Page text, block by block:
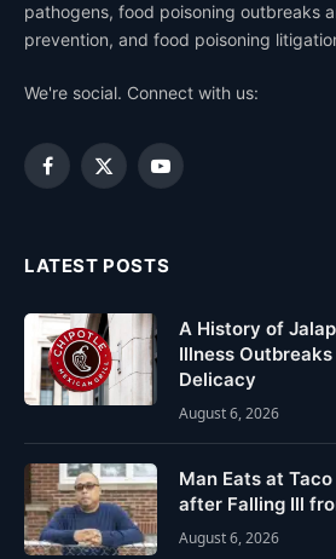
pathogens, food poisoning outbreaks
prevention, and food poisoning
We're social. Connect with us:
Facebook
X
YouTube
LATEST POSTS
A History of
Illness
Delicacy
August 6, 2026
Man Eats at
after Falling Ill
August 6, 2026